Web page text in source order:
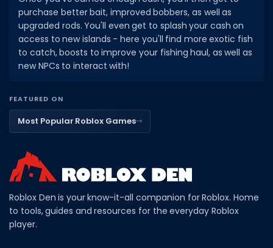
purchase better bait, improved bobbers, as well as
upgraded rods. You'll even get to splash your cash on
access to new islands - here you'll find more exotic fish
to catch, boosts to improve your fishing haul, as well as
new NPCs to interact with!
FEATURED ON
Most Popular Roblox Games
Roblox Den is your know-it-all companion for Roblox. Home
to tools, guides and resources for the everyday Roblox
player.